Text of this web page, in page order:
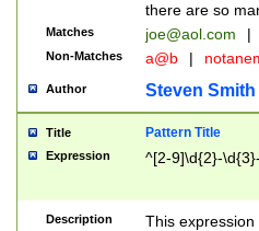
there are so
Matches joe@aol.com |
Non-Matches a@b |
Author Steven Smith
Title Pattern Title
Expression ^[2-9]\d{2}-
Description
This